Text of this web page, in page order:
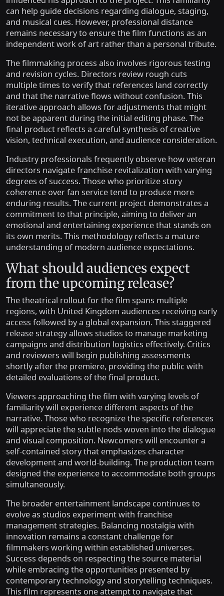
can help guide decisions regarding dialogue, staging,
and musical cues. However, professional distance
remains necessary to ensure the film functions as an
independent work of art rather than a personal tribute.
The filmmaking process also involves rigorous testing
and revision cycles. Directors review rough cuts
multiple times to verify that references land correctly
and that the narrative flows without confusion. This
iterative approach allows for adjustments that might
not be apparent during the initial editing phase. The
final product reflects a careful synthesis of creative
vision, technical execution, and audience consideration.
Industry professionals frequently observe how veteran
directors navigate franchise revitalization with varying
degrees of success. Those who prioritize story
coherence over fan service tend to produce more
enduring results. The current project demonstrates a
commitment to that principle, aiming to deliver an
emotional and entertaining experience that stands on
its own merits. This methodology reflects a mature
understanding of modern audience expectations.
What should audiences expect
from the upcoming release?
The theatrical rollout for the film spans multiple
regions, with United Kingdom audiences receiving early
access followed by a global expansion. This staggered
release strategy allows studios to manage marketing
campaigns and distribution logistics effectively. Critics
and reviewers will begin publishing assessments
shortly after the premiere, providing the public with
detailed evaluations of the final product.
Viewers approaching the film with varying levels of
familiarity will experience different aspects of the
narrative. Those who recognize the specific references
will appreciate the subtle nods woven into the dialogue
and visual composition. Newcomers will encounter a
self-contained story that emphasizes character
development and world-building. The production team
designed the experience to accommodate both groups
simultaneously.
The broader entertainment landscape continues to
evolve as studios experiment with franchise
management strategies. Balancing nostalgia with
innovation remains a constant challenge for
filmmakers working within established universes.
Success depends on respecting the source material
while embracing the opportunities presented by
contemporary technology and storytelling techniques.
This film represents one attempt to navigate that